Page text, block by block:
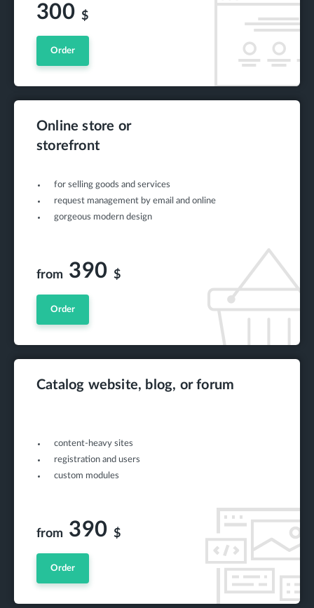
300 $
Order
Online store or
storefront
for selling goods and services
request management by email and online
gorgeous modern design
from 390 $
Order
Catalog website, blog, or forum
content-heavy sites
registration and users
custom modules
from 390 $
Order